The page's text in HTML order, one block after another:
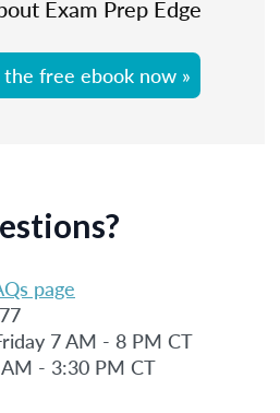
Exam Prep Edge
free ebook now »
page
7 AM - 8 PM CT
- 3:30 PM CT